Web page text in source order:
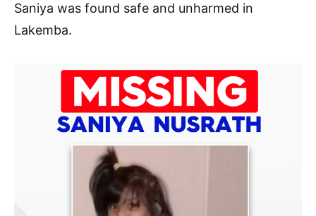
Saniya was found safe and unharmed in
Lakemba.